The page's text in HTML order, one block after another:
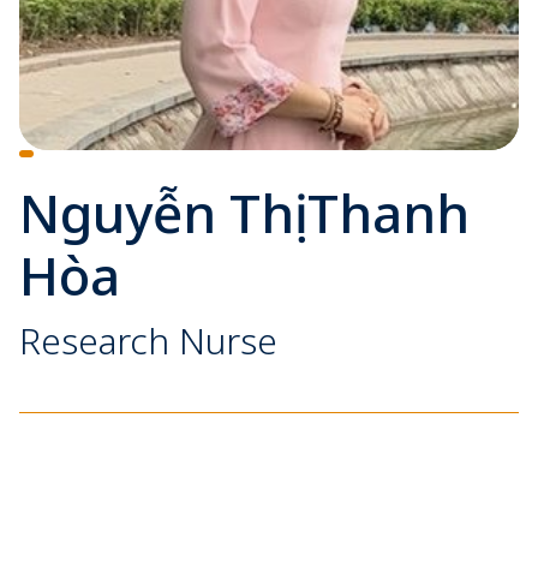
Nguyễn Thị Thanh
Hòa
Research Nurse